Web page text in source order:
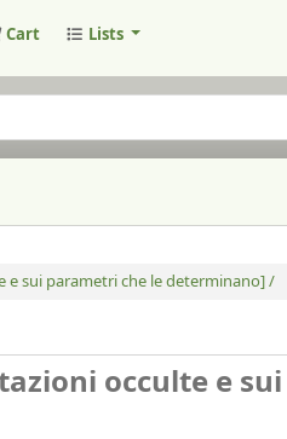
Cart Lists
e sui parametri che le determinano] /
occulte e